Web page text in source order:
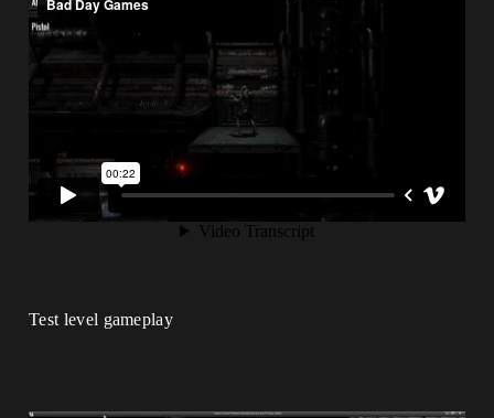
Test level gameplay